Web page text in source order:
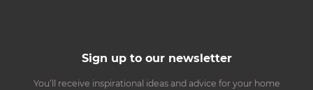
Sign up to our newsletter
You’ll receive inspirational ideas and advice for your home